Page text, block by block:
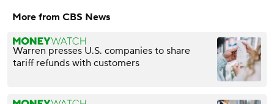
More from CBS News
Warren presses U.S. companies to share
tariff refunds with customers